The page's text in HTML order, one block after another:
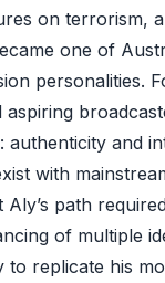
on terrorism,
one of
personalities.
aspiring
authenticity and
with
path
of multiple
to replicate his